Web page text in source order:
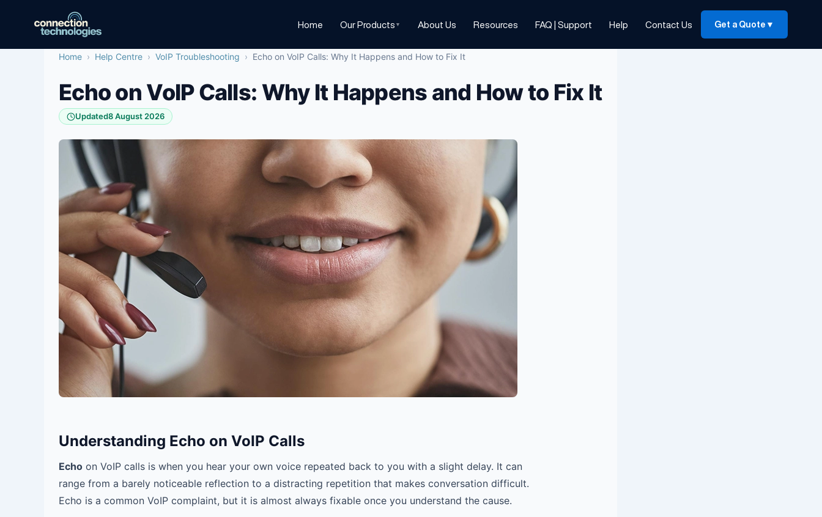
Home Our Products ▼ About Us Resources FAQ | Support Help Contact Us Get a Quote ▼
Home › Help Centre › VoIP Troubleshooting › Echo on VoIP Calls: Why It Happens and How to Fix It
Echo on VoIP Calls: Why It Happens and How to Fix It
Updated8 August 2026
Understanding Echo on VoIP Calls
Echo on VoIP calls is when you hear your own voice repeated back to you with a slight delay. It can
range from a barely noticeable reflection to a distracting repetition that makes conversation difficult.
Echo is a common VoIP complaint, but it is almost always fixable once you understand the cause.